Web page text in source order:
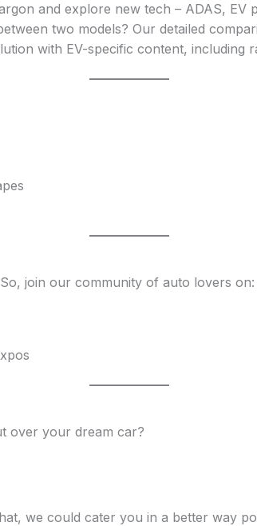
and explore new tech – ADAS,
two models? Our detailed
with EV-specific content,
join our community of auto lovers on:
over your dream car?
we could cater you in a better way